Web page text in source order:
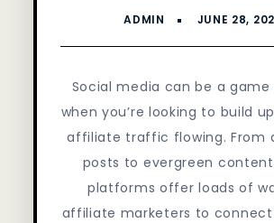
Social media can be a
when you’re looking to build
affiliate traffic flowing. From
posts to evergreen
platforms offer loads of
affiliate marketers to